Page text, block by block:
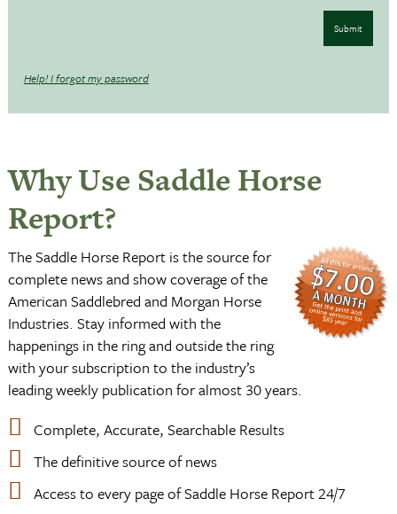
Submit
Help! I forgot my password
Why Use Saddle Horse
Report?
The Saddle Horse Report is the source for
complete news and show coverage of the
American Saddlebred and Morgan Horse
Industries. Stay informed with the
happenings in the ring and outside the ring
with your subscription to the industry’s
leading weekly publication for almost 30 years.
Complete, Accurate, Searchable Results
The definitive source of news
Access to every page of Saddle Horse Report 24/7